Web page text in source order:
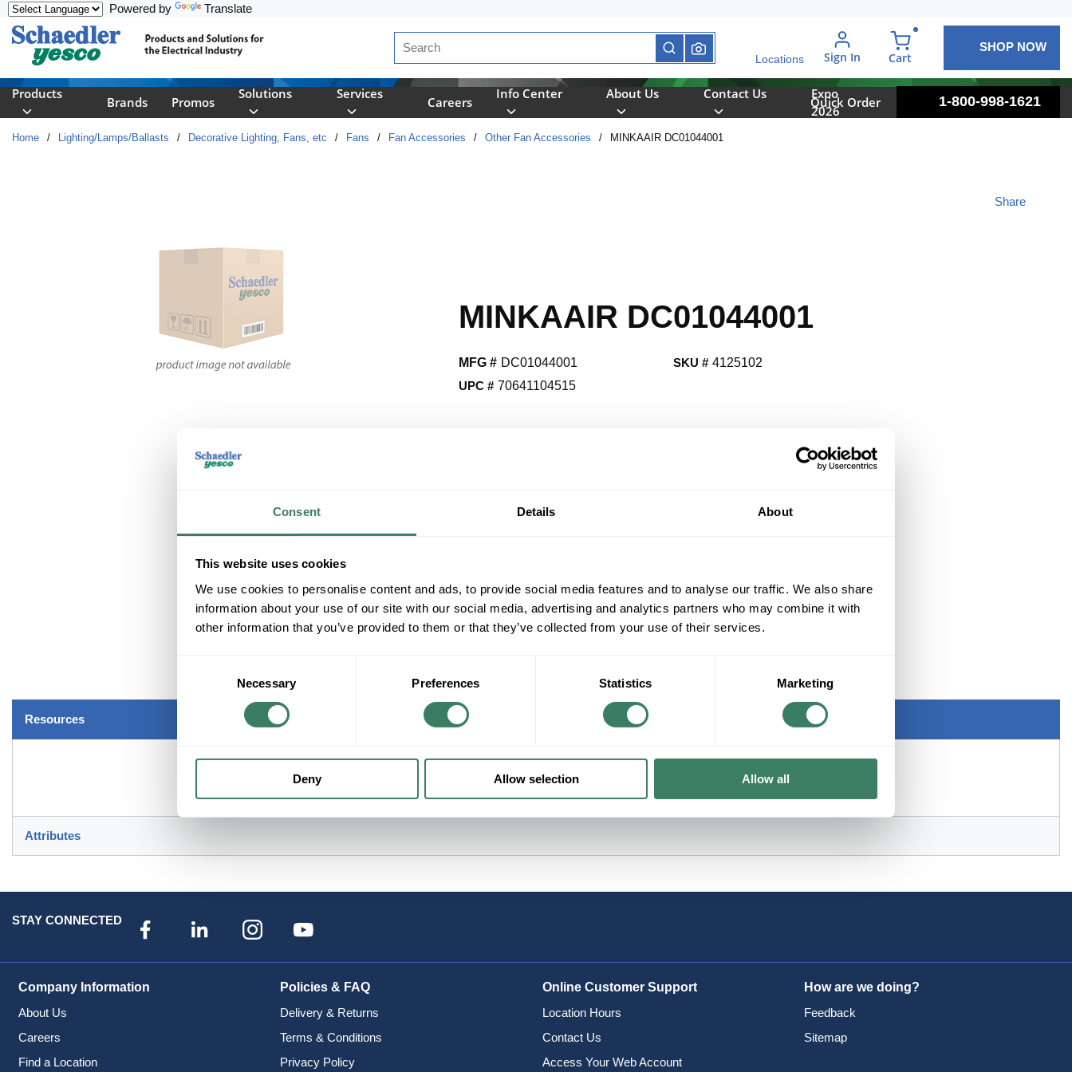
Consent Details About
This website uses cookies
We use cookies to personalise content and ads, to provide social media features and to analyse our traffic. We also share
information about your use of our site with our social media, advertising and analytics partners who may combine it with
other information that you’ve provided to them or that they’ve collected from your use of their services.
Necessary Preferences Statistics Marketing
Deny Allow selection Allow all
Powered by Translate
Site Search
submit search
Locations Sign In Cart
SHOP NOW
Products
Brands Promos
Solutions Services
Careers
Info Center About Us Contact Us
Expo
2026
Quick Order 1-800-998-1621
Home / Lighting/Lamps/Ballasts / Decorative Lighting, Fans, etc / Fans / Fan Accessories / Other Fan Accessories / MINKAAIR DC01044001
MINKAAIR DC01044001
Share
MFG # DC01044001
UPC # 70641104515
SKU # 4125102
+/- CUSTOMER PART NUMBER
MINKAAIR DC01044001 RECEIVER FOR F888 ONLY
Resources
Attributes
STAY CONNECTED
Company Information
About Us
Careers
Find a Location
Policies & FAQ
Delivery & Returns
Terms & Conditions
Privacy Policy
Online Customer Support
Location Hours
Contact Us
Access Your Web Account
How are we doing?
Feedback
Sitemap